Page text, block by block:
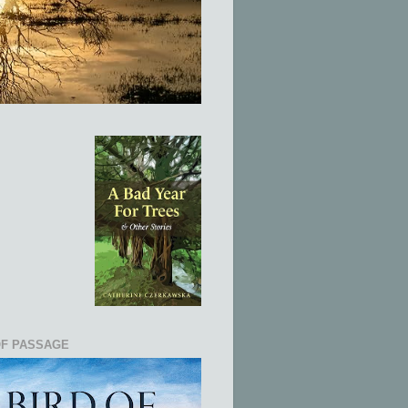
PASSAGE